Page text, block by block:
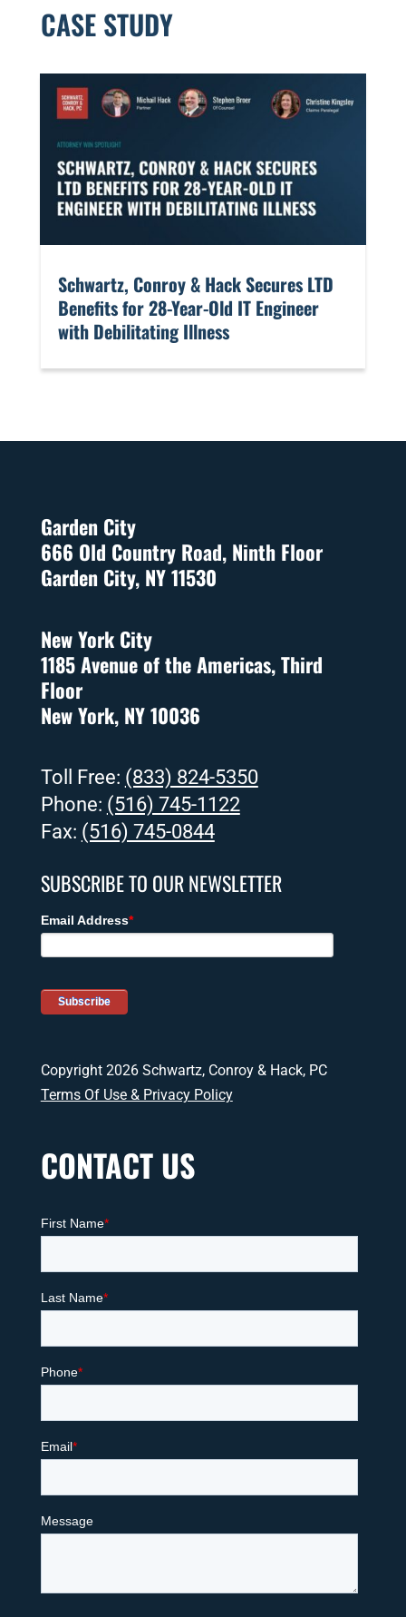
CASE STUDY
​Schwartz, Conroy & Hack Secures LTD
Benefits for 28-Year-Old IT Engineer
with Debilitating Illness
Garden City
666 Old Country Road, Ninth Floor
Garden City, NY 11530
New York City
1185 Avenue of the Americas, Third
Floor
New York, NY 10036
Toll Free: (833) 824-5350
Phone: (516) 745-1122
Fax: (516) 745-0844
SUBSCRIBE TO OUR NEWSLETTER
Copyright 2026 Schwartz, Conroy & Hack, PC
Terms Of Use & Privacy Policy
CONTACT US